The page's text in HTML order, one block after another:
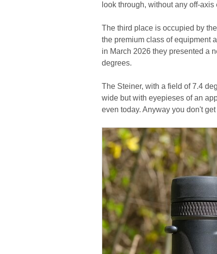
look through, without any off-
The third place is occupied by
the premium class of equipment
in March 2026 they presented a
degrees.
The Steiner, with a field of 7.4
wide but with eyepieses of an
even today. Anyway you don't